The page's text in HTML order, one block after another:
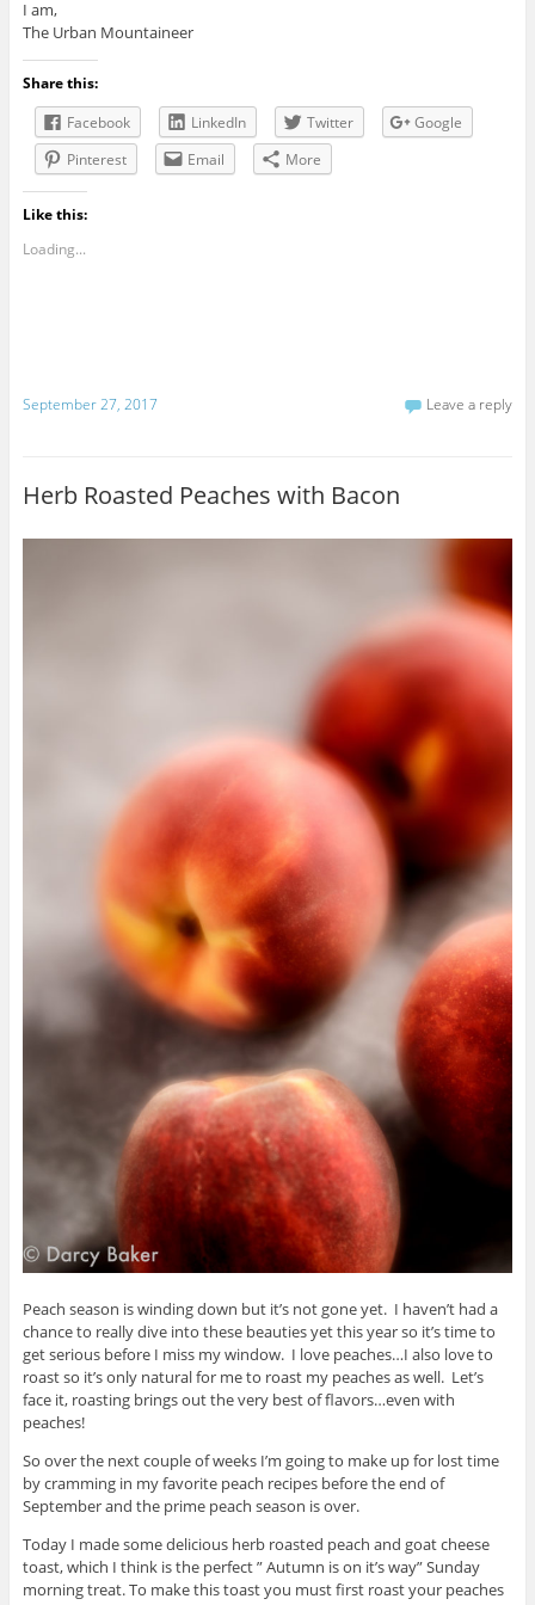
I am,
The Urban Mountaineer
Share this:
Facebook
LinkedIn Twitter
Google
Pinterest
Email More
Like this:
Loading...
September 27, 2017 Leave a reply
Herb Roasted Peaches with Bacon
Peach season is winding down but it’s not gone yet. I haven’t had a
chance to really dive into these beauties yet this year so it’s time to
get serious before I miss my window. I love peaches…I also love to
roast so it’s only natural for me to roast my peaches as well. Let’s
face it, roasting brings out the very best of flavors…even with
peaches!
So over the next couple of weeks I’m going to make up for lost time
by cramming in my favorite peach recipes before the end of
September and the prime peach season is over.
Today I made some delicious herb roasted peach and goat cheese
toast, which I think is the perfect ” Autumn is on it’s way” Sunday
morning treat. To make this toast you must first roast your peaches